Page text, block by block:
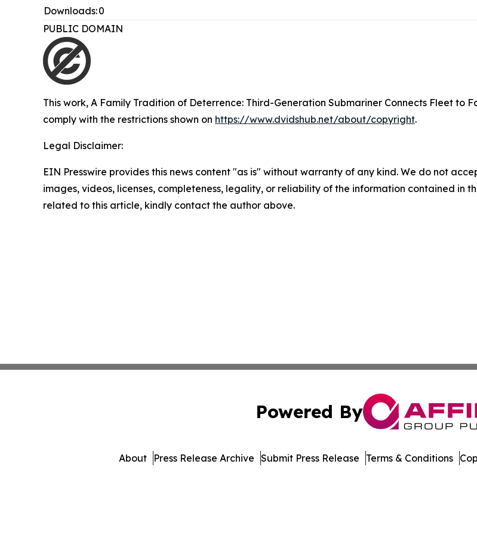
Downloads:0
PUBLIC DOMAIN
This work, A Family Tradition of Deterrence: Third-Generation Submariner Connects Fleet to
comply with the restrictions shown on https://www.dvidshub.net/about/copyright.
Legal Disclaimer:
EIN Presswire provides this news content "as is" without warranty of any kind. We do not
images, videos, licenses, completeness, legality, or reliability of the information contained in
related to this article, kindly contact the author above.
Powered By
About Press Release Archive Submit Press Release Terms & Conditions